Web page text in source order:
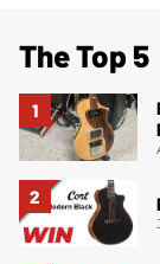
The Top 5